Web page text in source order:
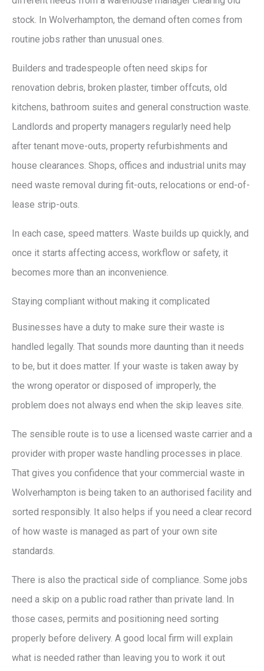
stock. In Wolverhampton, the demand often comes from
routine jobs rather than unusual ones.
Builders and tradespeople often need skips for
renovation debris, broken plaster, timber offcuts, old
kitchens, bathroom suites and general construction waste.
Landlords and property managers regularly need help
after tenant move-outs, property refurbishments and
house clearances. Shops, offices and industrial units may
need waste removal during fit-outs, relocations or end-of-
lease strip-outs.
In each case, speed matters. Waste builds up quickly, and
once it starts affecting access, workflow or safety, it
becomes more than an inconvenience.
Staying compliant without making it complicated
Businesses have a duty to make sure their waste is
handled legally. That sounds more daunting than it needs
to be, but it does matter. If your waste is taken away by
the wrong operator or disposed of improperly, the
problem does not always end when the skip leaves site.
The sensible route is to use a licensed waste carrier and a
provider with proper waste handling processes in place.
That gives you confidence that your commercial waste in
Wolverhampton is being taken to an authorised facility and
sorted responsibly. It also helps if you need a clear record
of how waste is managed as part of your own site
standards.
There is also the practical side of compliance. Some jobs
need a skip on a public road rather than private land. In
those cases, permits and positioning need sorting
properly before delivery. A good local firm will explain
what is needed rather than leaving you to work it out